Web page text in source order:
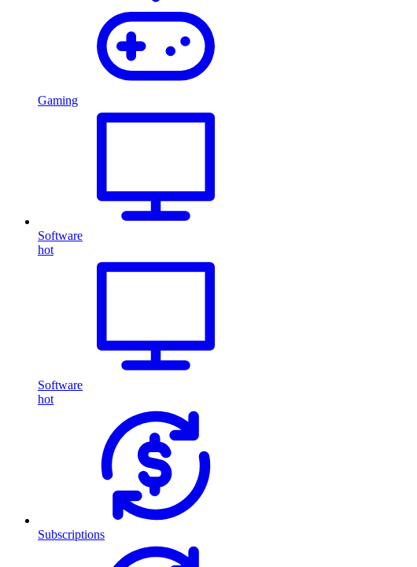
Gaming
Software
hot
Software
hot
Subscriptions